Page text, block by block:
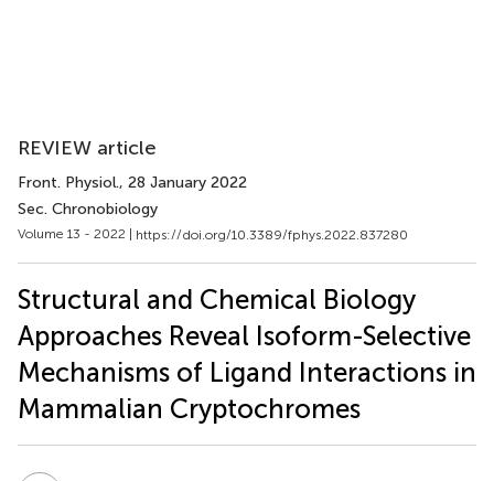
REVIEW article
Front. Physiol., 28 January 2022
Sec. Chronobiology
Volume 13 - 2022 | https://doi.org/10.3389/fphys.2022.837280
Structural and Chemical Biology
Approaches Reveal Isoform-Selective
Mechanisms of Ligand Interactions in
Mammalian Cryptochromes